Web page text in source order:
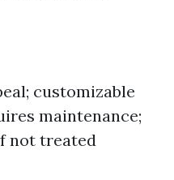
customizable
maintenance;
not treated